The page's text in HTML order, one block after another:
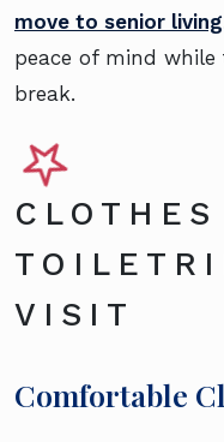
move to senior living
peace of mind
break.
VISIT
Comfortable